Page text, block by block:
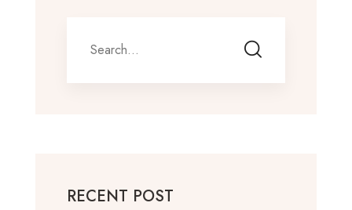
RECENT POST